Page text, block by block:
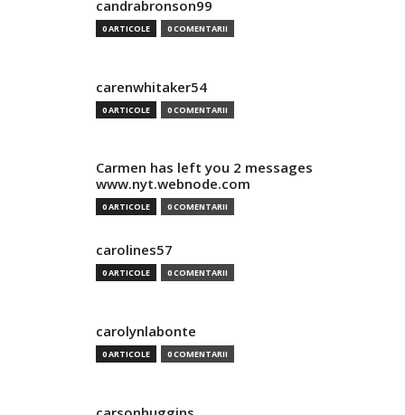
candrabronson99
0 ARTICOLE 0 COMENTARII
carenwhitaker54
0 ARTICOLE 0 COMENTARII
Carmen has left you 2 messages
www.nyt.webnode.com
0 ARTICOLE 0 COMENTARII
carolines57
0 ARTICOLE 0 COMENTARII
carolynlabonte
0 ARTICOLE 0 COMENTARII